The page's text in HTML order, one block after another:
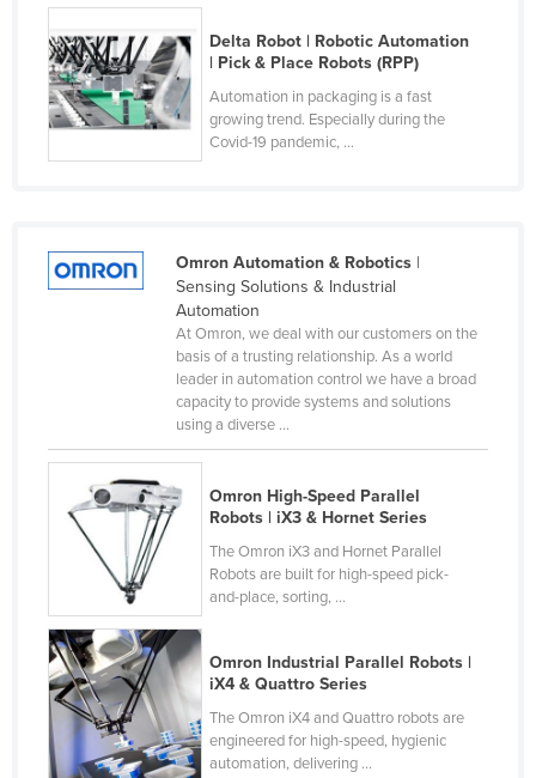
France
Gabon
Ghana
Greece
Guinea-Bissau
Guyana
Haiti
Holy See
Honduras
Hungary
Iceland
India
Indonesia
Delta Robot | Robotic Automation
| Pick & Place Robots (RPP)
Automation in packaging is a fast
growing trend. Especially during the
Covid-19 pandemic, ...
Omron Automation & Robotics|
Sensing Solutions & Industrial
Automation
At Omron, we deal with our customers on the
basis of a trusting relationship. As a world
leader in automation control we have a broad
capacity to provide systems and solutions
using a diverse ...
Omron High-Speed Parallel
Robots | iX3 & Hornet Series
The Omron iX3 and Hornet Parallel
Robots are built for high-speed pick-
and-place, sorting, ...
Omron Industrial Parallel Robots |
iX4 & Quattro Series
The Omron iX4 and Quattro robots are
engineered for high-speed, hygienic
automation, delivering ...